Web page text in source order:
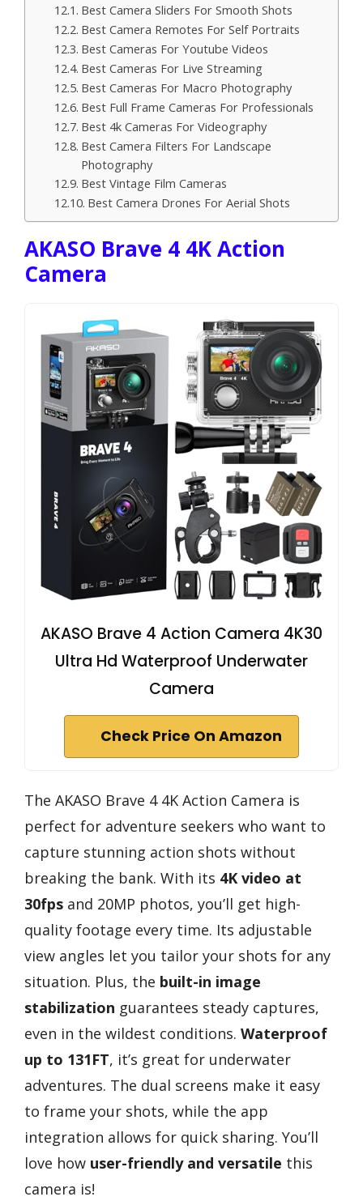
Best Camera Sliders For Smooth Shots
Best Camera Remotes For Self Portraits
Best Cameras For Youtube Videos
Best Cameras For Live Streaming
Best Cameras For Macro Photography
Best Full Frame Cameras For Professionals
Best 4k Cameras For Videography
Best Camera Filters For Landscape
Photography
Best Vintage Film Cameras
Best Camera Drones For Aerial Shots
AKASO Brave 4 4K Action
Camera
AKASO Brave 4 Action Camera 4K30
Ultra Hd Waterproof Underwater
Camera
Check Price On Amazon
The AKASO Brave 4 4K Action Camera is
perfect for adventure seekers who want to
capture stunning action shots without
breaking the bank. With its 4K video at
30fps and 20MP photos, you’ll get high-
quality footage every time. Its adjustable
view angles let you tailor your shots for any
situation. Plus, the built-in image
stabilization guarantees steady captures,
even in the wildest conditions. Waterproof
up to 131FT, it’s great for underwater
adventures. The dual screens make it easy
to frame your shots, while the app
integration allows for quick sharing. You’ll
love how user-friendly and versatile this
camera is!